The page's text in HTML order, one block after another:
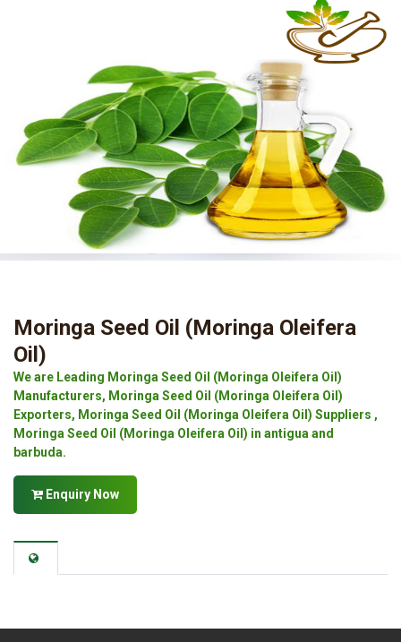
Moringa Seed Oil (Moringa Oleifera
Oil)
We are Leading Moringa Seed Oil (Moringa Oleifera Oil)
Manufacturers, Moringa Seed Oil (Moringa Oleifera Oil)
Exporters, Moringa Seed Oil (Moringa Oleifera Oil) Suppliers ,
Moringa Seed Oil (Moringa Oleifera Oil) in antigua and
barbuda.
Enquiry Now